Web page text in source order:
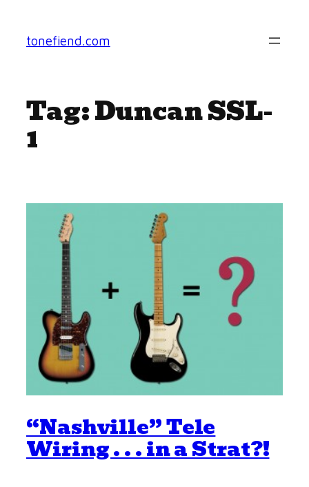
content
tonefiend.com
Tag:Duncan SSL-
1
“Nashville” Tele
Wiring . . . in a Strat?!